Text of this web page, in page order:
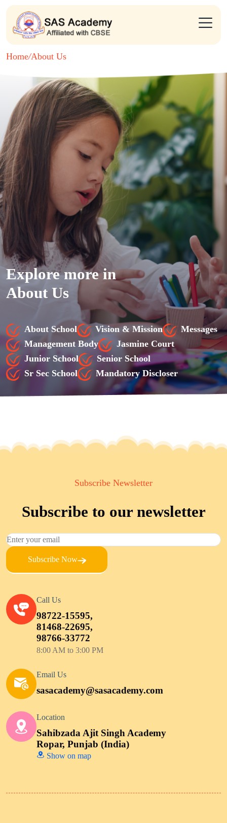
Home/About Us
Explore more in
About Us
About School Vision & Mission
Messages
Management Body
Jasmine Court
Junior School
Senior School
Sr Sec School
Mandatory Discloser
Subscribe Newsletter
Subscribe to our newsletter
Subscribe Now
Call Us
98722-15595,
81468-22695,
98766-33772
8:00 AM to 3:00 PM
Email Us
sasacademy@sasacademy.com
Location
Sahibzada Ajit Singh Academy
Ropar, Punjab (India)
Show on map